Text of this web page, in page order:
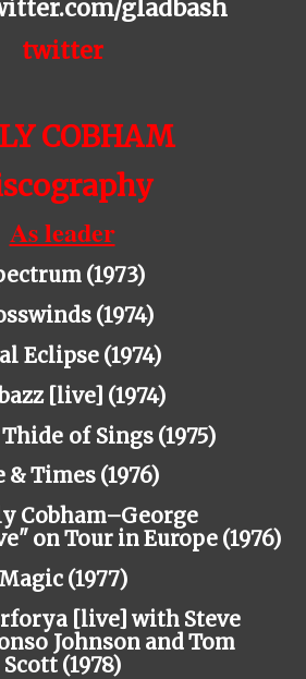
gladbash
twitter
COBHAM
scography
As leader
(1973)
(1974)
Eclipse (1974)
[live] (1974)
Thide of Sings (1975)
& Times (1976)
Cobham–George
on Tour in Europe (1976)
Magic (1977)
[live] with Steve
Johnson andTom
Scott (1978)